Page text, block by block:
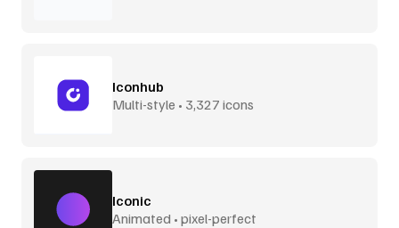
Iconhub
Multi-style • 3,327 icons
Iconic
Animated • pixel-perfect